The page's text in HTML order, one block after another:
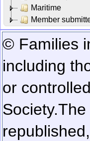
Maritime
Member
© Families
including
or
Society.The